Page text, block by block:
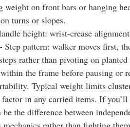
on front bars or hanging
turns or slopes.
height: wrist-crease
Step pattern: walker moves first,
rather than pivoting on
the frame before pausing or
Typical weight limits
in any carried items. If
the difference between